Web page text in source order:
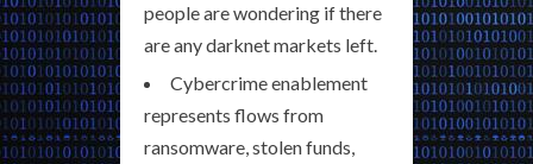
people are wondering if there
are any darknet markets left.
Cybercrime enablement
represents flows from
ransomware, stolen funds,